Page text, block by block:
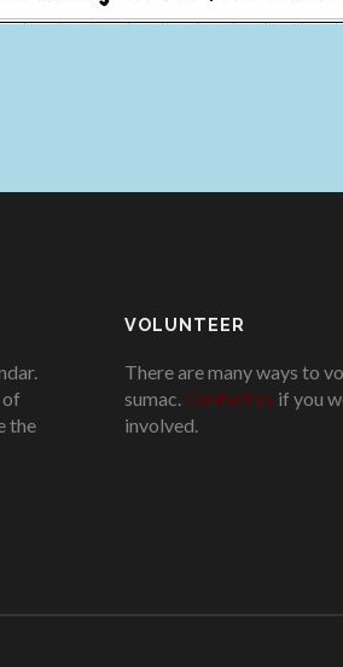
of
the
VOLUNTEER
There are many ways to
sumac. Contact us if you
involved..